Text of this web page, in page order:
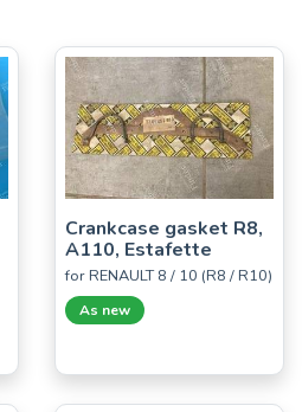
Crankcase gasket R8,
A110, Estafette
for RENAULT 8 / 10 (R8 / R10)
As new